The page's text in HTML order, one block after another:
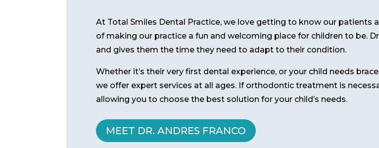
At Total Smiles Dental Practice, we love getting to know our patients
of making our practice a fun and welcoming place for children to be.
and gives them the time they need to adapt to their condition.
Whether it’s their very first dental experience, or your child needs
we offer expert services at all ages. If orthodontic treatment is
allowing you to choose the best solution for your child’s needs.
MEET DR. ANDRES FRANCO